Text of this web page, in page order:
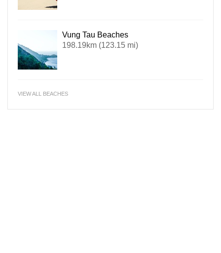
Vung Tau Beaches
198.19km (123.15 mi)
VIEW ALL BEACHES